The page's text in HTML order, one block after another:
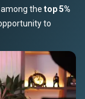
the top 5%
opportunity to